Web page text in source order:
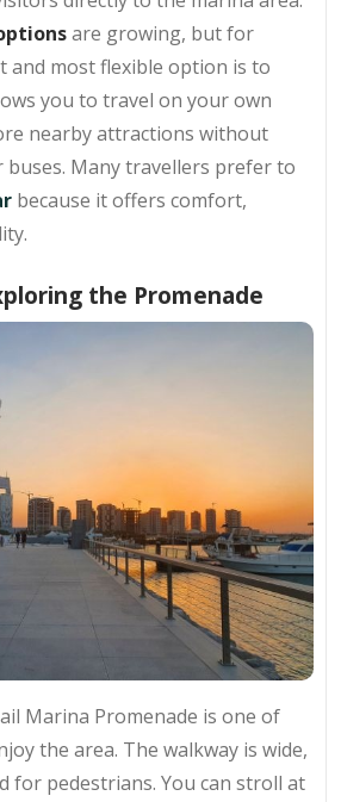
are growing, but for
and most flexible option is to
you to travel on your own
nearby attractions without
Many travellers prefer to
because it offers comfort,
the Promenade
Marina Promenade is one of
the area. The walkway is wide,
for pedestrians. You can stroll at